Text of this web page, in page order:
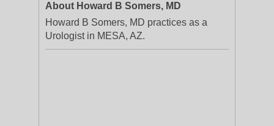
About Howard B Somers, MD
Howard B Somers, MD practices as a
Urologist in MESA, AZ.